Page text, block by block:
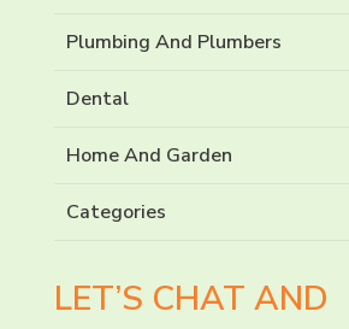
Plumbing And Plumbers
Dental
Home And Garden
Categories
LET’S CHAT AND